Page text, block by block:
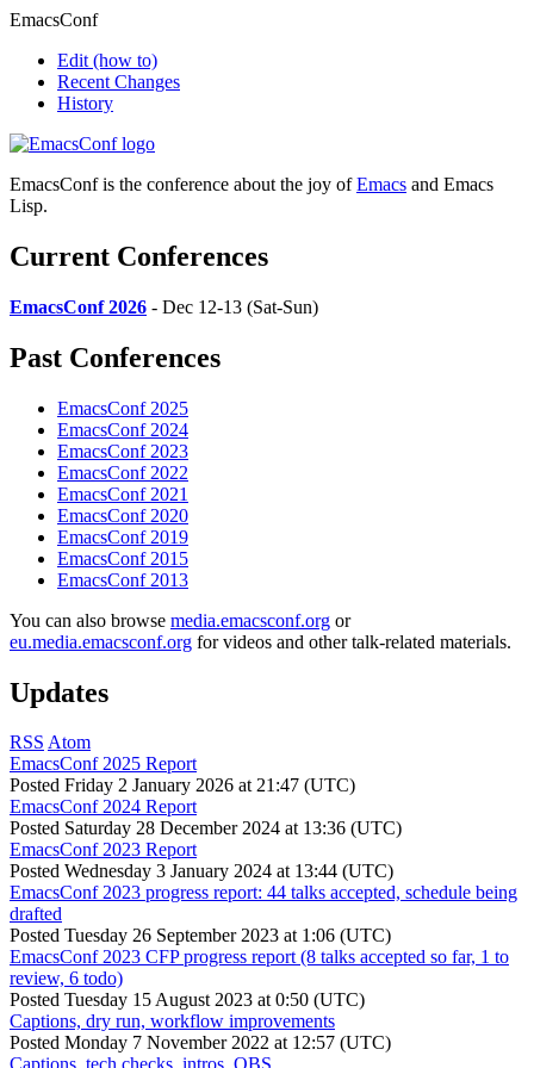
EmacsConf
Edit (how to)
Recent Changes
History
EmacsConf is the conference about the joy ofEmacs and Emacs
Lisp.
Current Conferences
EmacsConf 2026 - Dec 12-13 (Sat-Sun)
Past Conferences
EmacsConf 2025
EmacsConf 2024
EmacsConf 2023
EmacsConf 2022
EmacsConf 2021
EmacsConf 2020
EmacsConf 2019
EmacsConf 2015
EmacsConf 2013
You can also browse media.emacsconf.org or
eu.media.emacsconf.org for videos and other talk-related materials.
Updates
RSS Atom
EmacsConf 2025 Report
Posted Friday 2 January 2026 at 21:47 (UTC)
EmacsConf 2024 Report
Posted Saturday 28 December 2024 at 13:36 (UTC)
EmacsConf 2023 Report
Posted Wednesday 3 January 2024 at 13:44 (UTC)
EmacsConf 2023 progress report: 44 talks accepted, schedule being
drafted
Posted Tuesday 26 September 2023 at 1:06 (UTC)
EmacsConf 2023 CFP progress report (8 talks accepted so far, 1 to
review, 6 todo)
Posted Tuesday 15 August 2023 at 0:50 (UTC)
Captions, dry run, workflow improvements
Posted Monday 7 November 2022 at 12:57 (UTC)